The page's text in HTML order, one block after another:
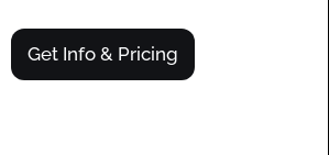
Get Info & Pricing